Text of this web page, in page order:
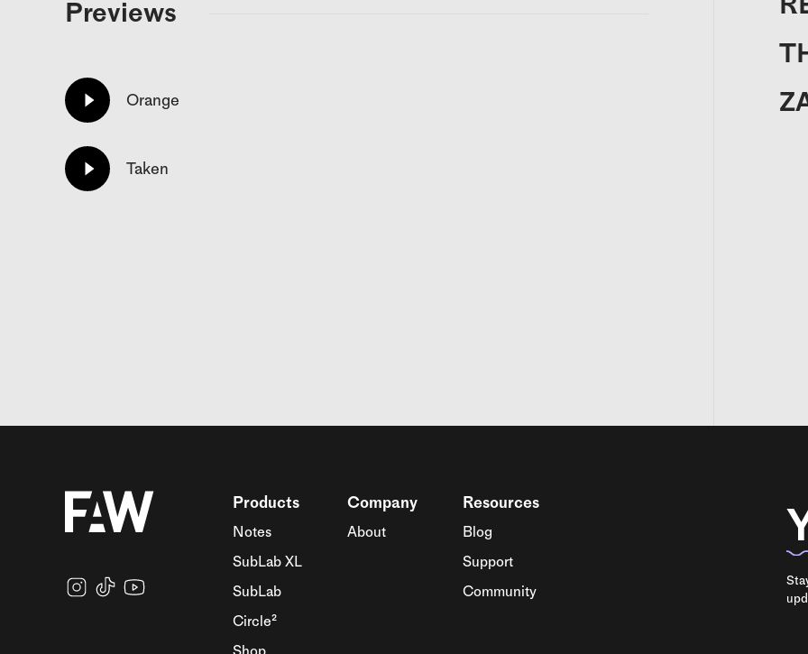
Previews
Orange
Taken
Products
Notes
SubLab XL
SubLab
Circle²
Company
About
Resources
Blog
Support
Community